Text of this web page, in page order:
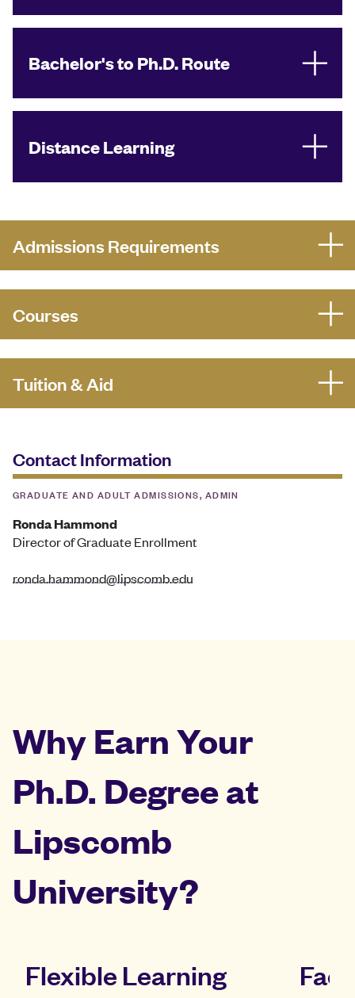
Bachelor's to Ph.D. Route
Distance Learning
Admissions Requirements
Courses
Tuition & Aid
Contact Information
GRADUATE AND ADULT ADMISSIONS, ADMIN
Ronda Hammond
Director of Graduate Enrollment
ronda.hammond@lipscomb.edu
Why Earn Your
Ph.D. Degree at
Lipscomb
University?
Flexible Learning